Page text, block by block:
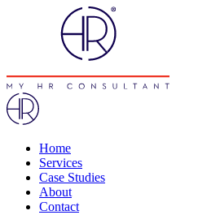
Home
Services
Case Studies
About
Contact